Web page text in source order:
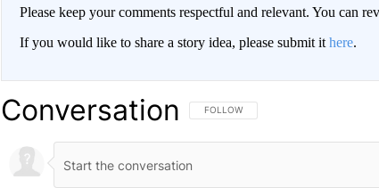
Please keep your comments respectful and relevant. You can
If you would like to share a story idea, please submit it here.
Conversation FOLLOW THIS CONVERSATION TO BE
FOLLOW